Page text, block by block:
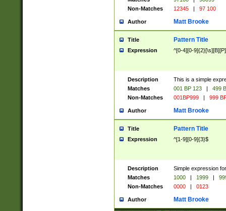
Non-Matches
12345 | 97 100
Author Matt Brooke
Title Pattern Title
Expression ^[0-4][0-
Description
This is a simple
Matches
001 BP 123 |
499
Non-Matches
001BP999 | 999
Author Matt Brooke
Title Pattern Title
Expression ^[1-9][0-9]{3}$
Description
Simple expression
Matches
1000 | 1999 |
Non-Matches
0000 | 0123
Author Matt Brooke